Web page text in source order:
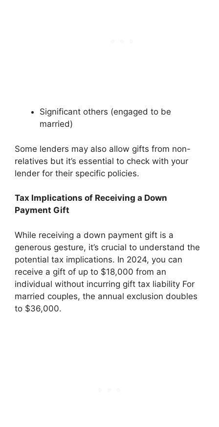
Significant others (engaged to be
married)
Some lenders may also allow gifts from non-
relatives but it’s essential to check with your
lender for their specific policies.
Tax Implications of Receiving a Down
Payment Gift
While receiving a down payment gift is a
generous gesture, it’s crucial to understand the
potential tax implications. In 2024, you can
receive a gift of up to $18,000 from an
individual without incurring gift tax liability For
married couples, the annual exclusion doubles
to $36,000.